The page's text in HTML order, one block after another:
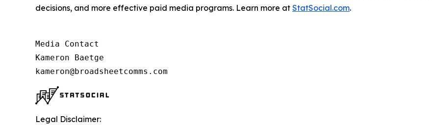
decisions, and more effective paid media programs. Learn more at StatSocial.com.
Media Contact
Kameron Baetge
kameron@broadsheetcomms.com
Legal Disclaimer: